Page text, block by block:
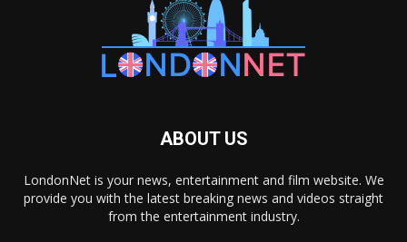
ABOUT US
LondonNet is your news, entertainment and film website. We
provide you with the latest breaking news and videos straight
from the entertainment industry.